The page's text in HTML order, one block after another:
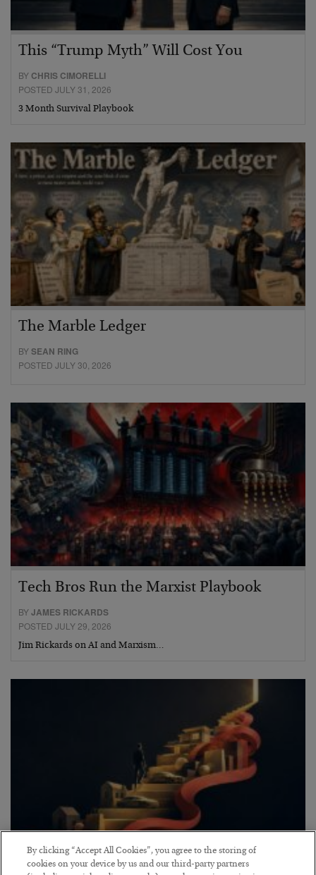
This “Trump Myth” Will Cost You
BY CHRIS CIMORELLI
POSTED JULY 31, 2026
3 Month Survival Playbook
The Marble Ledger
BYSEAN RING
POSTED JULY 30, 2026
Tech Bros Run the Marxist Playbook
BYJAMES RICKARDS
POSTED JULY 29, 2026
Jim Rickards on AI and Marxism…
The “Paycheck to Paycheck” Problem
By clicking “Accept All Cookies”, you agree to the storing of
cookies on your device by us and our third-party partners